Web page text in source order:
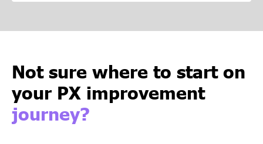
Not sure where to start on
your PX improvement
journey?